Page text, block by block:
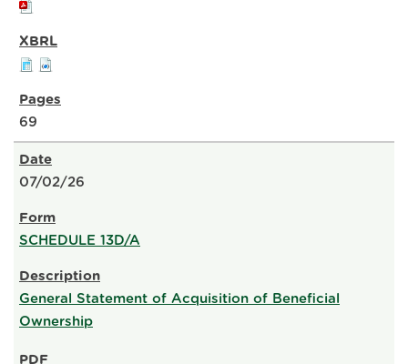
69
07/02/26
SCHEDULE 13D/A
General Statement of Acquisition of Beneficial
Ownership